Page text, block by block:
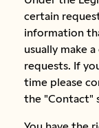
certain
information
usually make
requests. If
time please
the "Contact"